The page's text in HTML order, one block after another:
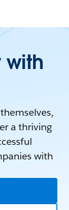
with
a thriving
with